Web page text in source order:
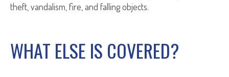
theft, vandalism, fire, and falling objects.
WHAT ELSE IS COVERED?